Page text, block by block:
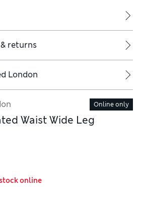
returns
London
Online only
Waist Wide Leg
online